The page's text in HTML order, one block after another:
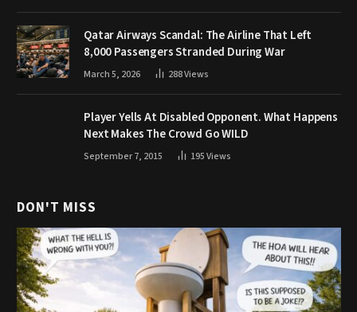
Qatar Airways Scandal: The Airline That Left
8,000 Passengers Stranded During War
March 5, 2026 288Views
Player Yells At Disabled Opponent. What Happens
Next Makes The Crowd Go WILD
September 7, 2015 195Views
DON'T MISS